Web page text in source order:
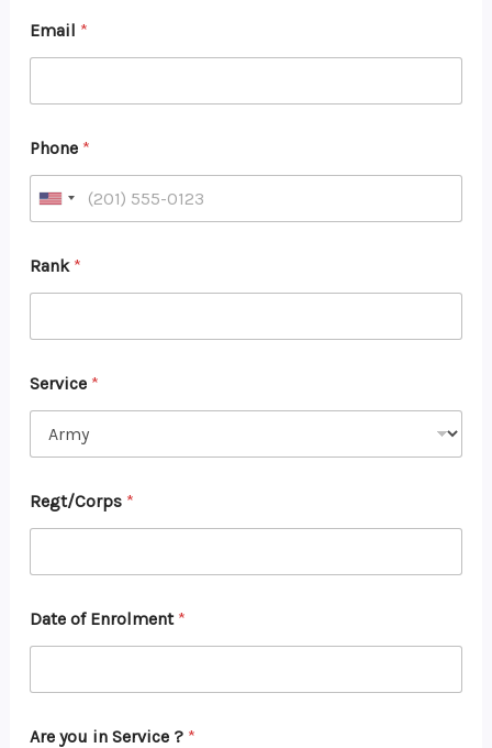
Email *
Phone *
Rank *
Service *
Regt/Corps *
Date of Enrolment *
Are you in Service ? *